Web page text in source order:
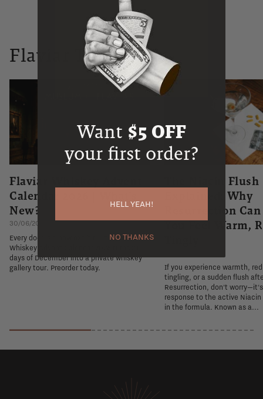
Flaviar Times
Flaviar Whiskey Advent
Calendar 2026 | What's
New?
30/06/2026
Every door is a new exhibit. The Flaviar
Whiskey Advent Calendar 2026 turns 24
days of December into a private whiskey
gallery tour. Preorder today.
The Niacin Flush
Explained: Why
Resurrection
You Feel Warm,
If you experience warmth,
tingling, or a sudden flush
Resurrection, don't
response to the active Niacin
in the formula. Known as a...
Want $5 OFF
your first order?
HELL YEAH!
NO THANKS